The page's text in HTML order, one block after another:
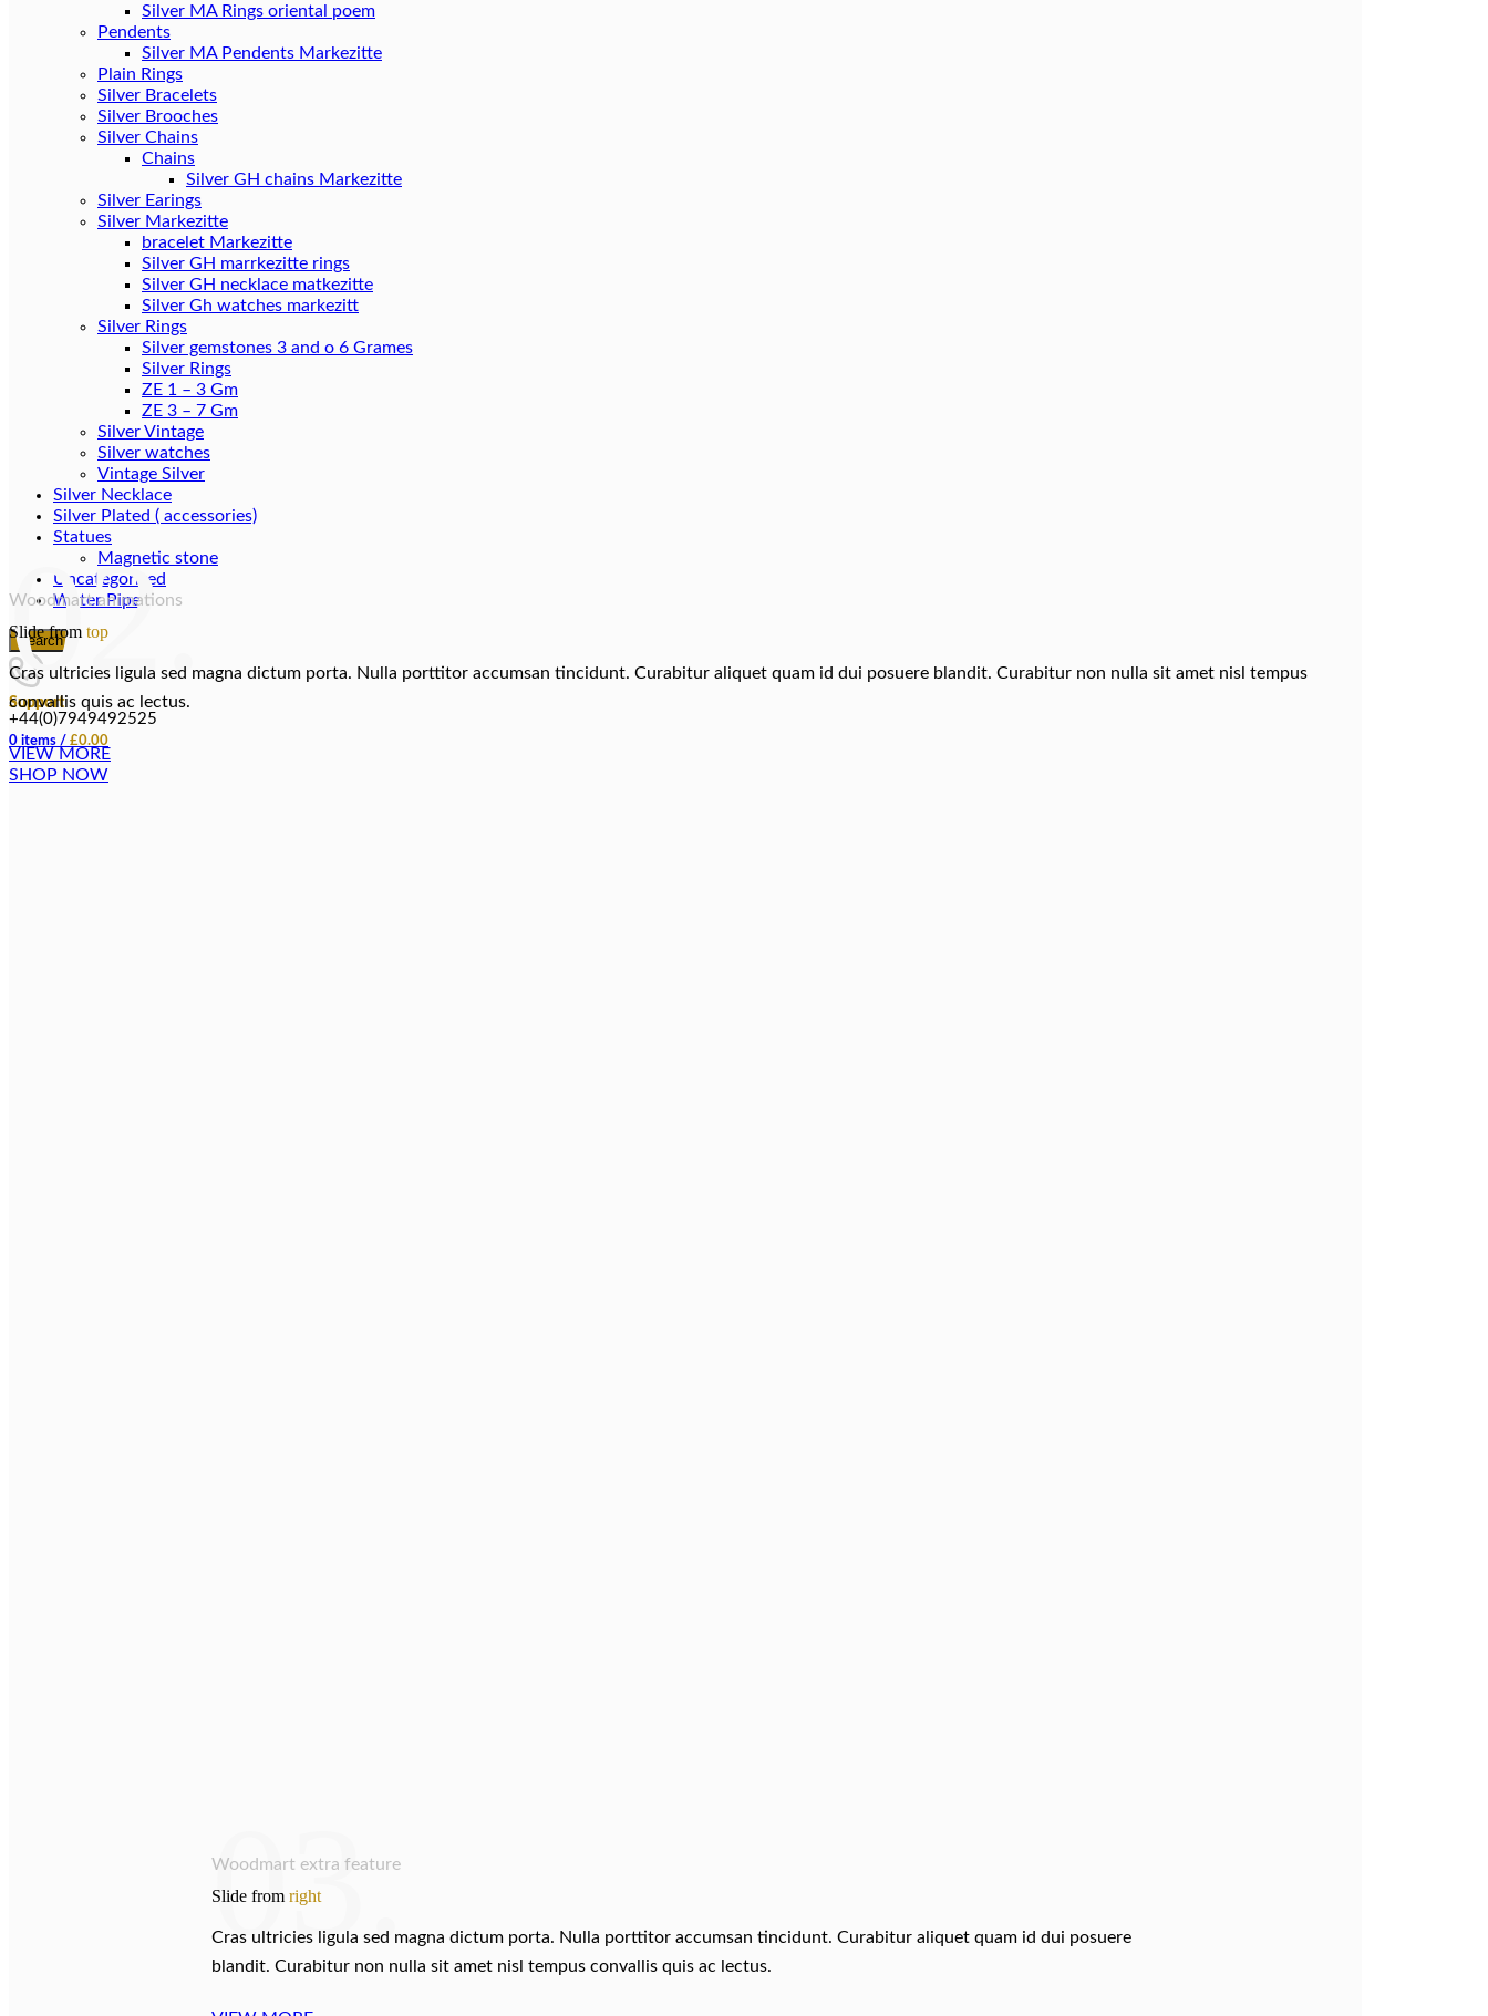
Silver MA Rings oriental poem
Pendents
Silver MA Pendents Markezitte
Plain Rings
Silver Bracelets
Silver Brooches
Silver Chains
Chains
Silver Earings
Silver Markezitte
bracelet Markezitte
Silver GH marrkezitte rings
Silver Gh watches markezitt
Silver Rings
Silver gemstones 3 and o 6 Grames
Silver Rings
ZE 1 – 3 Gm
ZE 3 – 7 Gm
Silver Vintage
Silver watches
Vintage Silver
Silver Necklace
Silver Plated ( accessories)
Statues
Magnetic stone
Uncategorized
Water Pipes
Search
Support
+44(0)7949492525
0 items / £0.00
02.
Woodmart animations
Slide from top
Cras ultricies ligula sed magna dictum porta. Nulla porttitor accumsan tincidunt. Curabitur aliquet quam id dui posuere blandit. Curabitur non nulla sit amet nisl tempus
convallis quis ac lectus.
VIEW MORE
SHOP NOW
03.
Woodmart extra feature
Slide fromright
Cras ultricies ligula sed magna dictum porta. Nulla porttitor accumsan tincidunt. Curabitur aliquet quam id dui posuere
blandit. Curabitur non nulla sit amet nisl tempus convallis quis ac lectus.